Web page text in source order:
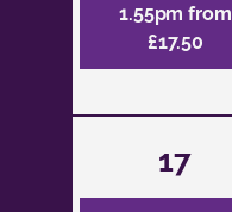
1.55pm from
£17.50
17